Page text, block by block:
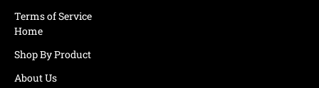
Terms of Service
Home
Shop By Product
About Us